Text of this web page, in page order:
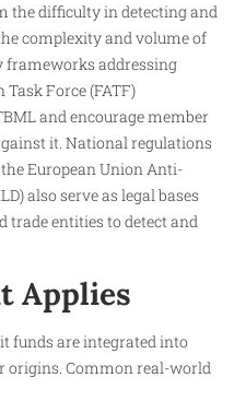
the difficulty in detecting and
complexity and volume of
frameworks addressing
Force (FATF)
and encourage member
it. National regulations
the European Union Anti-
also serve as legal bases
entities to detect and
Applies
funds are integrated into
origins. Common real-world